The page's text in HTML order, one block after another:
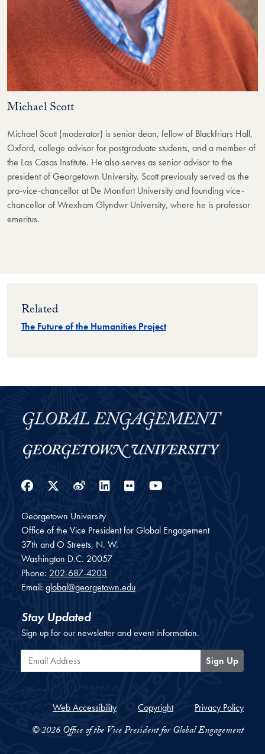
Michael Scott
Michael Scott (moderator) is senior dean, fellow of Blackfriars Hall,
Oxford, college advisor for postgraduate students, and a member of
the Las Casas Institute. He also serves as senior advisor to the
president of Georgetown University. Scott previously served as the
pro-vice-chancellor at De Montfort University and founding vice-
chancellor of Wrexham Glyndwr University, where he is professor
emeritus.
Related
The Future of the Humanities Project
Facebook
Twitter
WeiboLinkedIn
Flickr
Georgetown University
Office of the Vice President for Global Engagement
37th and O Streets, N. W.
Washington D.C. 20057
Phone: 202-687-4203
Email: global@georgetown.edu
Stay Updated
Sign up for our newsletter and event information.
Email Address
Sign Up
Web Accessibility Copyright Privacy Policy
© 2026 Office of the Vice President for Global Engagement